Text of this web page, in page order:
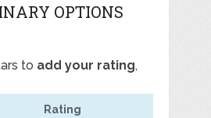
OPTIONS
to add your rating,
Rating